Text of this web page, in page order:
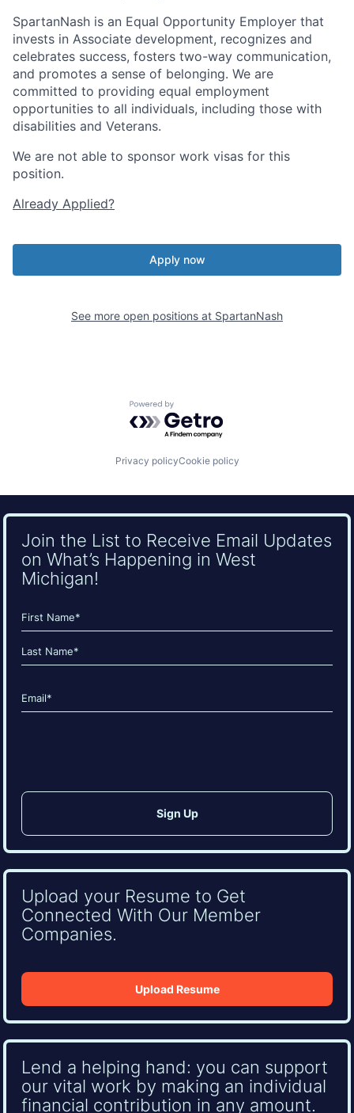
SpartanNash is an Equal Opportunity Employer that
invests in Associate development, recognizes and
celebrates success, fosters two-way communication,
and promotes a sense of belonging. We are
committed to providing equal employment
opportunities to all individuals, including those with
disabilities and Veterans.
We are not able to sponsor work visas for this
position.
Already Applied?
Apply now
See more open positions at SpartanNash
Powered by Getro.com
Privacy policyCookie policy
Join the List to Receive Email Updates
on What’s Happening in West
Michigan!
Name
(Required)
First
Email
(Required)
Upload your Resume to Get
Connected With Our Member
Companies.
Upload Resume
Lend a helping hand: you can support
our vital work by making an individual
financial contribution in any amount.